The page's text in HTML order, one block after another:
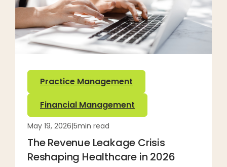
Practice Management
Financial Management
May 19, 2026|5min read
The Revenue Leakage Crisis
Reshaping Healthcare in 2026